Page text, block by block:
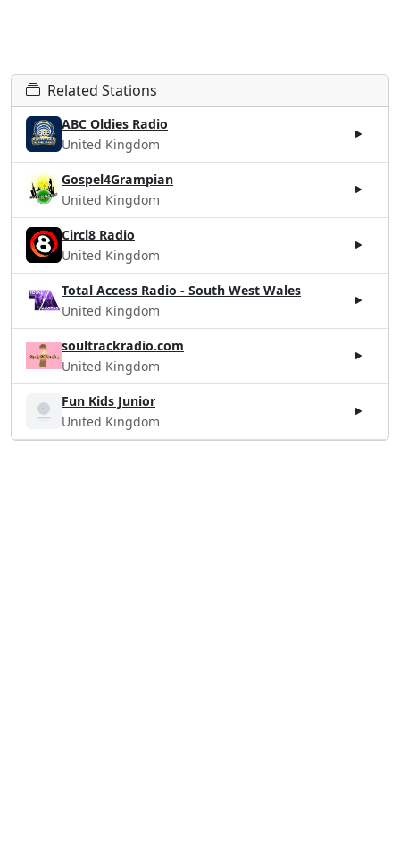
Related Stations
ABC Oldies Radio
United Kingdom
Gospel4Grampian
United Kingdom
Circl8 Radio
United Kingdom
Total Access Radio - South West Wales
United Kingdom
soultrackradio.com
United Kingdom
Fun Kids Junior
United Kingdom